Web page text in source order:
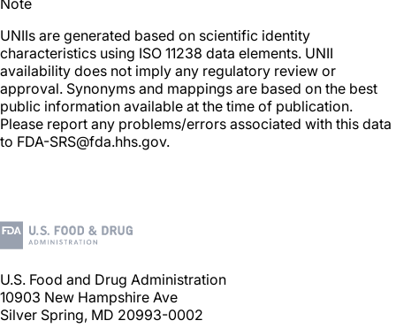
UNIIs are generated based on scientific identity
characteristics using ISO 11238 data elements. UNII
availability does not imply any regulatory review or
approval. Synonyms and mappings are based on the best
public information available at the time of publication.
Please report any problems/errors associated with this data
to FDA-SRS@fda.hhs.gov.
U.S. Food and Drug Administration
10903 New Hampshire Ave
Silver Spring, MD 20993-0002